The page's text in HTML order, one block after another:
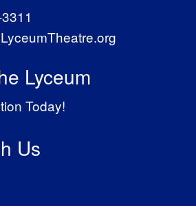
Lyceum
Today!
Us